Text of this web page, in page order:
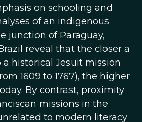
on schooling and
of an indigenous
junction of Paraguay,
reveal that the closer a
historical Jesuit mission
1609 to 1767), the higher
By contrast, proximity
missions in the
to modern literacy